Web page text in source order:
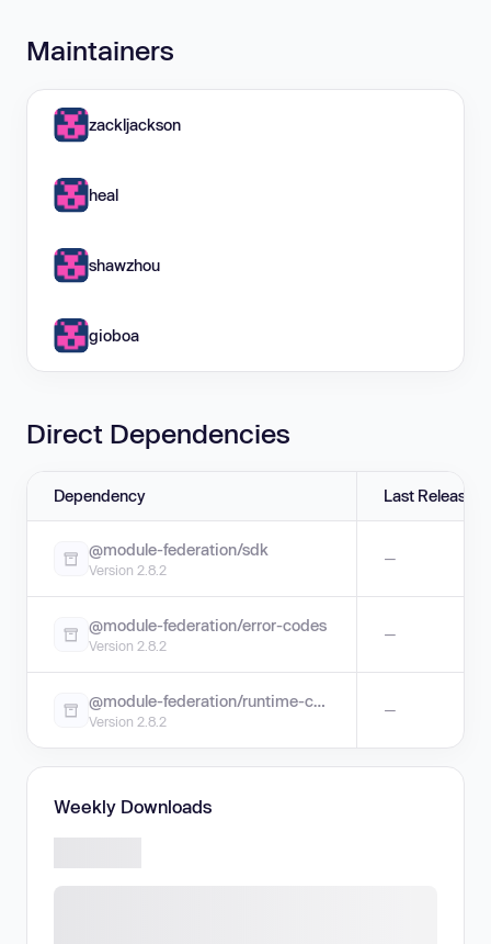
Maintainers
zackljackson
heal
shawzhou
gioboa
Direct Dependencies
Dependency Last Release
@module-federation/sdk
Version 2.8.2
—
@module-federation/error-codes
Version 2.8.2
—
@module-federation/runtime-core
Version 2.8.2
—
Weekly Downloads